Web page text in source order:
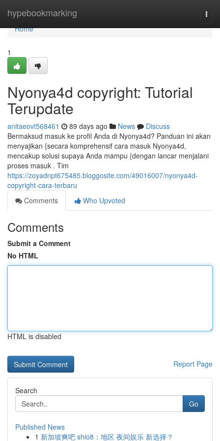
hypebookmarking
Home
Home
1
Nyonya4d copyright: Tutorial
Terupdate
anitaeovt568461 89 days ago News
Discuss
Bermaksud masuk ke profil Anda di Nyonya4d? Panduan ini akan
menyajikan {secara komprehensif cara masuk Nyonya4d,
mencakup solusi supaya Anda mampu {dengan lancar menjalani
proses masuk . Tim
https://zoyadnpt675485.bloggosite.com/49016007/nyonya4d-
copyright-cara-terbaru
Comments
Who Upvoted
Comments
Submit a Comment
No HTML
HTML is disabled
Report Page
Search
Go
Published News
1 新加坡爽吧 shio8：地区 夜间娱乐 新选择？